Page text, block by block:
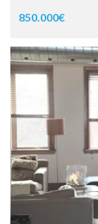
850.000€